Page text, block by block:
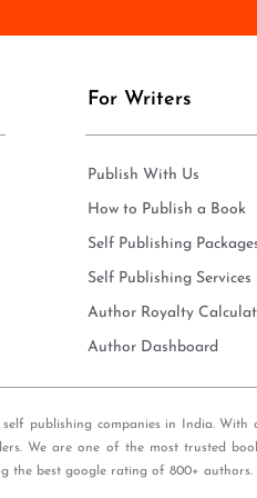
l
For Writers
Publish With Us
How to Publish a Book
Self Publishing
Self Publishing Services
Author Royalty
Author Dashboard
publishing companies in India.
We are one of the most trusted
the best google rating of 800+